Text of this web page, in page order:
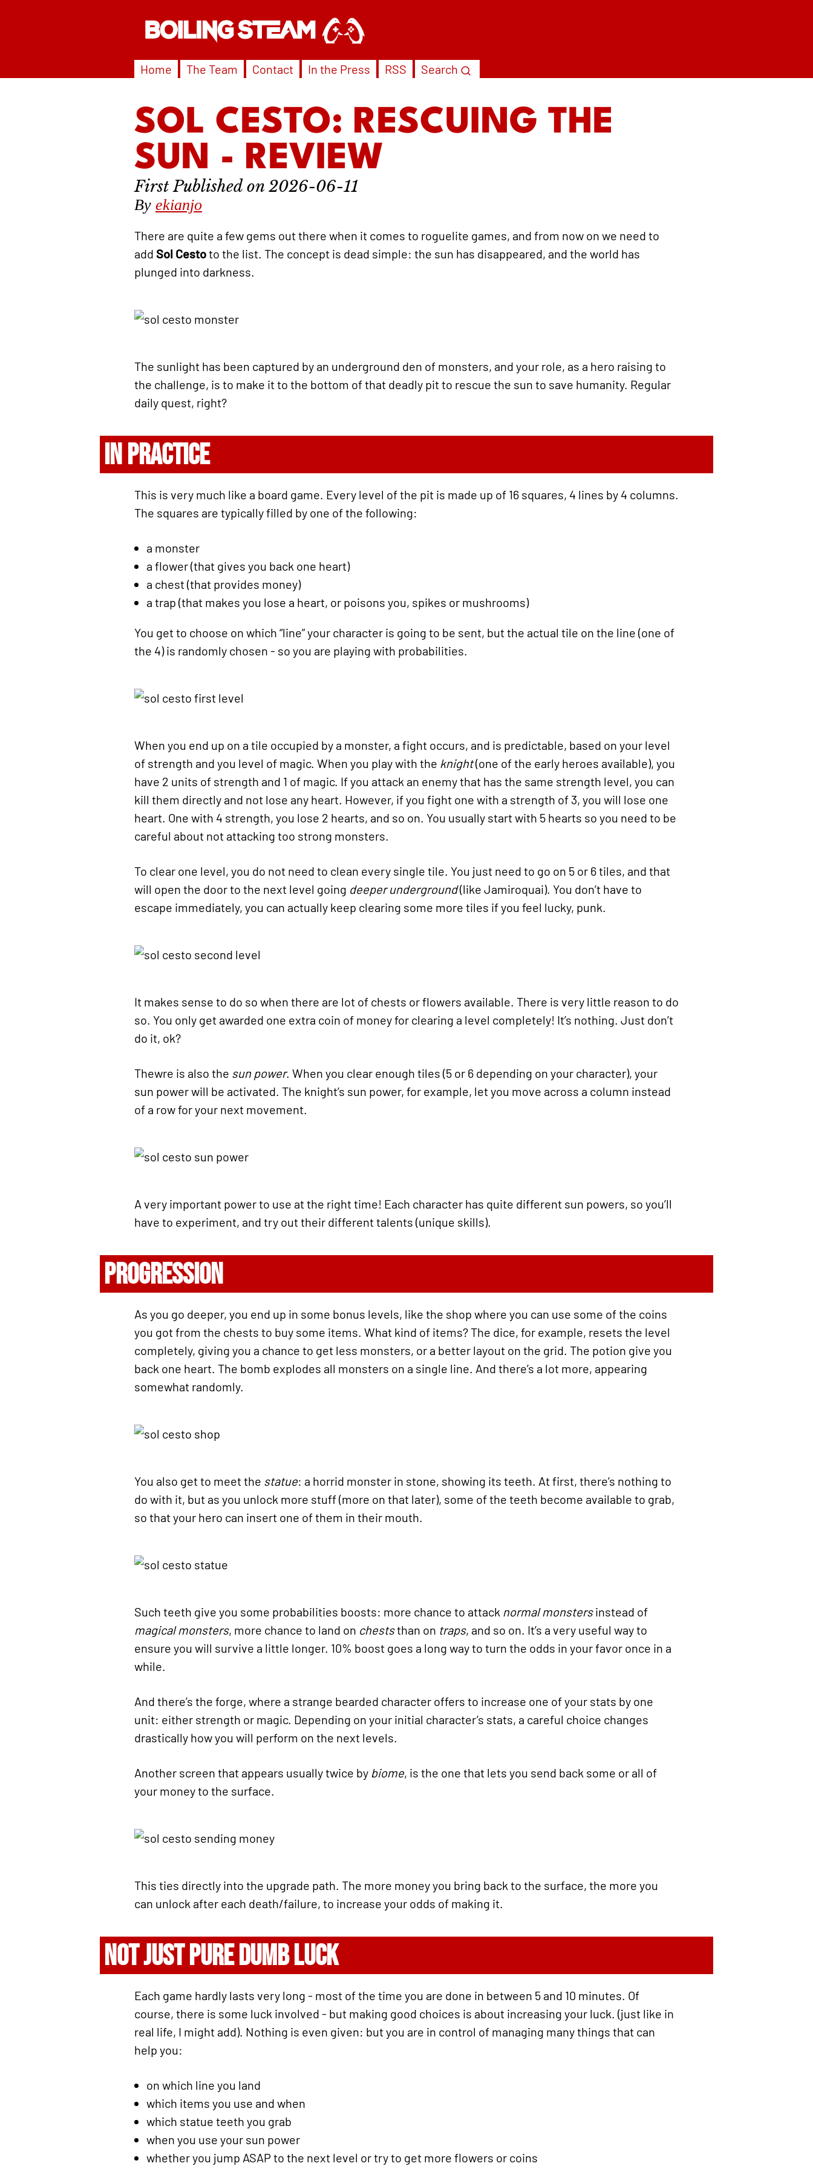
Home The Team Contact In the Press RSS Search
SOL CESTO: RESCUING THE
SUN - REVIEW
2026-06-11
By ekianjo
There are quite a few gems out there when it comes to roguelite games, and from now on we need to
add Sol Cestoto the list. The concept is dead simple: the sun has disappeared, and the world has
plunged into darkness.
The sunlight has been captured by an underground den of monsters, and your role, as a hero raising to
the challenge, is to make it to the bottom of that deadly pit to rescue the sun to save humanity. Regular
daily quest, right?
IN PRACTICE
This is very much like a board game. Every level of the pit is made up of 16 squares, 4 lines by 4 columns.
The squares are typically filled by one of the following:
a monster
a flower (that gives you back one heart)
a chest (that provides money)
a trap (that makes you lose a heart, or poisons you, spikes or mushrooms)
You get to choose on which “line” your character is going to be sent, but the actual tile on the line (one of
the 4) is randomly chosen - so you are playing with probabilities.
When you end up on a tile occupied by a monster, a fight occurs, and is predictable, based on your level
of strength and you level of magic. When you play with the knight(one of the early heroes available), you
have 2 units of strength and 1 of magic. If you attack an enemy that has the same strength level, you can
kill them directly and not lose any heart. However, if you fight one with a strength of 3, you will lose one
heart. One with 4 strength, you lose 2 hearts, and so on. You usually start with 5 hearts so you need to be
careful about not attacking too strong monsters.
To clear one level, you do not need to clean every single tile. You just need to go on 5 or 6 tiles, and that
will open the door to the next level going deeper underground(like Jamiroquai). You don’t have to
escape immediately, you can actually keep clearing some more tiles if you feel lucky, punk.
It makes sense to do so when there are lot of chests or flowers available. There is very little reason to do
so. You only get awarded one extra coin of money for clearing a level completely! It’s nothing. Just don’t
do it, ok?
Thewre is also the sun power. When you clear enough tiles (5 or 6 depending on your character), your
sun power will be activated. The knight’s sun power, for example, let you move across a column instead
of a row for your next movement.
A very important power to use at the right time! Each character has quite different sun powers, so you’ll
have to experiment, and try out their different talents (unique skills).
PROGRESSION
As you go deeper, you end up in some bonus levels, like the shop where you can use some of the coins
you got from the chests to buy some items. What kind of items? The dice, for example, resets the level
completely, giving you a chance to get less monsters, or a better layout on the grid. The potion give you
back one heart. The bomb explodes all monsters on a single line. And there’s a lot more, appearing
somewhat randomly.
You also get to meet the statue: a horrid monster in stone, showing its teeth. At first, there’s nothing to
do with it, but as you unlock more stuff (more on that later), some of the teeth become available to grab,
so that your hero can insert one of them in their mouth.
Such teeth give you some probabilities boosts: more chance to attack normal monstersinstead of
magical monsters, more chance to land on cheststhan on traps, and so on. It’s a very useful way to
ensure you will survive a little longer. 10% boost goes a long way to turn the odds in your favor once in a
while.
And there’s the forge, where a strange bearded character offers to increase one of your stats by one
unit: either strength or magic. Depending on your initial character’s stats, a careful choice changes
drastically how you will perform on the next levels.
Another screen that appears usually twice by biome, is the one that lets you send back some or all of
your money to the surface.
This ties directly into the upgrade path. The more money you bring back to the surface, the more you
can unlock after each death/failure, to increase your odds of making it.
NOT JUST PURE DUMB LUCK
Each game hardly lasts very long - most of the time you are done in between 5 and 10 minutes. Of
course, there is some luck involved - but making good choices is about increasing your luck. (just like in
real life, I might add). Nothing is even given: but you are in control of managing many things that can
help you:
on which line you land
which items you use and when
which statue teeth you grab
when you use your sun power
whether you jump ASAP to the next level or try to get more flowers or coins